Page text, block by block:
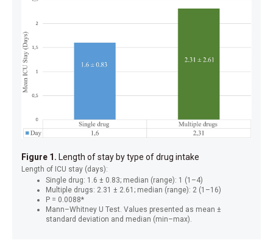
Figure 1. Length of stay by type of drug intake
Length of ICU stay (days):
Single drug: 1.6 ± 0.83; median (range): 1 (1–4)
Multiple drugs: 2.31 ± 2.61; median (range): 2 (1–16)
P = 0.0088*
Mann–Whitney U Test. Values presented as mean ±
standard deviation and median (min–max).